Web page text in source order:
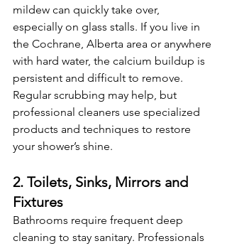
mildew can quickly take over,
especially on glass stalls. If you live in
the Cochrane, Alberta area or anywhere
with hard water, the calcium buildup is
persistent and difficult to remove.
Regular scrubbing may help, but
professional cleaners use specialized
products and techniques to restore
your shower’s shine.
2. Toilets, Sinks, Mirrors and
Fixtures
Bathrooms require frequent deep
cleaning to stay sanitary. Professionals